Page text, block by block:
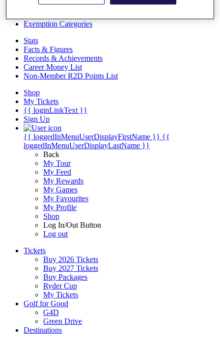
Exemption Categories
Stats
Facts & Figures
Records & Achievements
Career Money List
Non-Member R2D Points List
Shop
My Tickets
{{ loginLinkText }}
Sign Up
{{ loggedInMenuUserDisplayFirstName }} {{
loggedInMenuUserDisplayLastName }}
Back
My Tour
My Feed
My Rewards
My Games
My Favourites
My Profile
Shop
Log In/Out Button
Log out
Tickets
Buy 2026 Tickets
Buy 2027 Tickets
Buy Packages
Ryder Cup
My Tickets
Golf for Good
G4D
Green Drive
Destinations